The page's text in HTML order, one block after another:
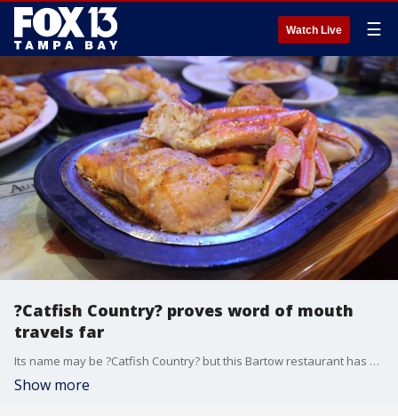
Watch Live ☰
?Catfish Country? proves word of mouth
travels far
Its name may be ?Catfish Country? but this Bartow restaurant has a little bit of everything.
Show more